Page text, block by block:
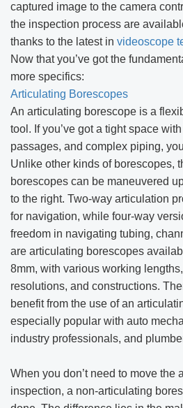
captured image to the camera
the inspection process are
thanks to the latest in videoscope
Now that you’ve got the
more specifics:
Articulating Borescopes
An articulating borescope is a
tool. If you’ve got a tight space
passages, and complex piping,
Unlike other kinds of borescopes,
borescopes can be maneuvered
to the right. Two-way articulation
for navigation, while four-way
freedom in navigating tubing,
are articulating borescopes
8mm, with various working
resolutions, and constructions.
benefit from the use of an
especially popular with auto
industry professionals, and
When you don’t need to move the
inspection, a non-articulating